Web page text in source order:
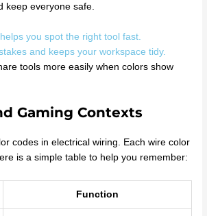
keep everyone safe.
you spot the right tool fast.
and keeps your workspace tidy.
tools more easily when colors show
Gaming Contexts
codes in electrical wiring. Each wire color
is a simple table to help you remember:
Function